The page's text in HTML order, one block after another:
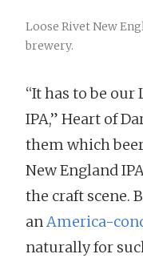
Loose Rivet New
brewery.
“It has to be our
IPA,” Heart of
them which
New England
the craft scene.
anAmerica-
naturally for